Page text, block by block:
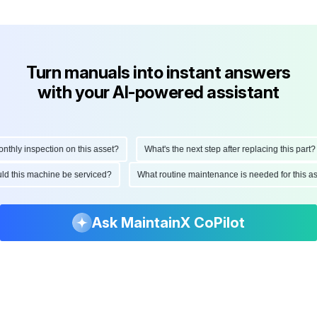
Turn manuals into instant answers
with your AI-powered assistant
inspection on this asset? What's the next step after replacing this part?
this machine be serviced? What routine maintenance is needed for
Ask MaintainX CoPilot